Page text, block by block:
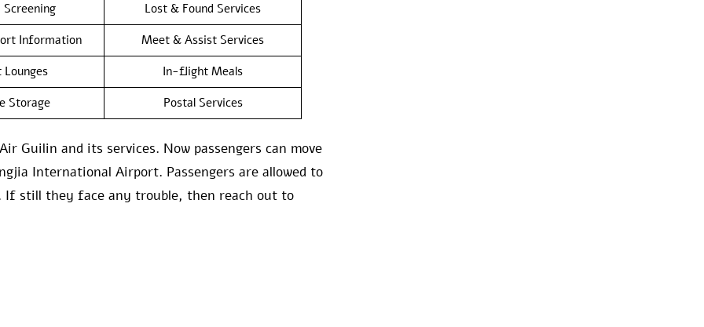
Lost & Found Services
Information
Meet & Assist Services
In-flight Meals
Storage Postal Services
Guilin and its services. Now passengers can move
International Airport. Passengers are allowed to
still they face any trouble, then reach out to